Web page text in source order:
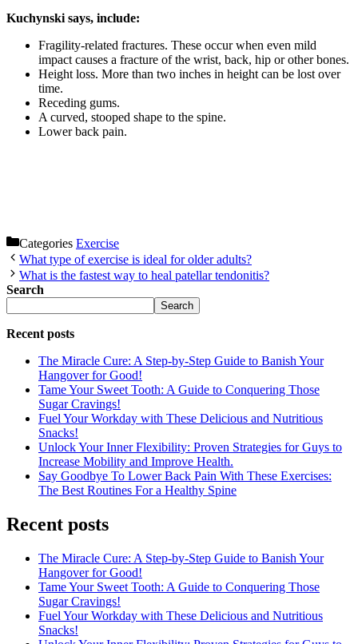
Kuchynski says, include:
Fragility-related fractures. These occur when even mild
impact causes a fracture of the wrist, back, hip or other bones.
Height loss. More than two inches in height can be lost over
time.
Receding gums.
A curved, stooped shape to the spine.
Lower back pain.
Categories Exercise
What type of exercise is ideal for older adults?
What is the fastest way to heal patellar tendonitis?
Search
Search
Recent posts
The Miracle Cure: A Step-by-Step Guide to Banish Your
Hangover for Good!
Tame Your Sweet Tooth: A Guide to Conquering Those
Sugar Cravings!
Fuel Your Workday with These Delicious and Nutritious
Snacks!
Unlock Your Inner Flexibility: Proven Strategies for Guys to
Increase Mobility and Improve Health.
Say Goodbye To Lower Back Pain With These Exercises:
The Best Routines For a Healthy Spine
Recent posts
The Miracle Cure: A Step-by-Step Guide to Banish Your
Hangover for Good!
Tame Your Sweet Tooth: A Guide to Conquering Those
Sugar Cravings!
Fuel Your Workday with These Delicious and Nutritious
Snacks!